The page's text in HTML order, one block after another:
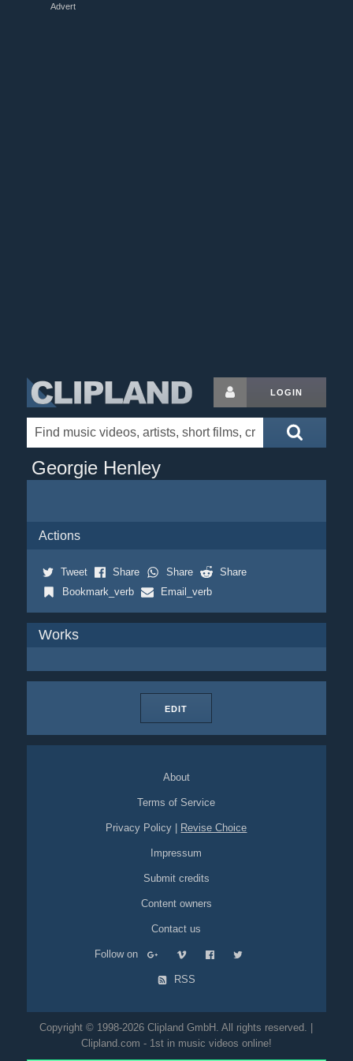
Advert
LOGIN
Georgie Henley
Actions
Tweet Share Share
Share
Bookmark_verb
Email_verb
Works
EDIT
About
Terms of Service
Privacy Policy Revise Choice
Impressum
Submit credits
Content owners
Contact us
Follow on
RSS
Copyright © 1998-2026 Clipland GmbH. All rights reserved. |
Clipland.com - 1st in music videos online!